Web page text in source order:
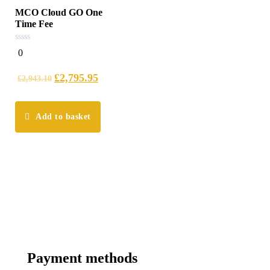
MCO Cloud GO One
Time Fee
0
out
0
£2,943.10 £2,795.95
Add to basket
Payment methods